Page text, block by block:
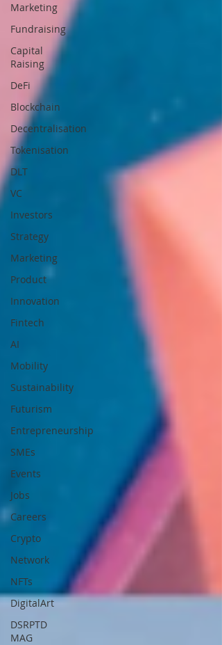
Marketing
Fundraising
Capital
Raising
DeFi
Blockchain
Decentralisation
Tokenisation
DLT
VC
Investors
Strategy
Marketing
Product
Innovation
Fintech
AI
Mobility
Sustainability
Futurism
Entrepreneurship
SMEs
Events
Jobs
Careers
Crypto
Network
NFTs
DigitalArt
DSRPTD
MAG